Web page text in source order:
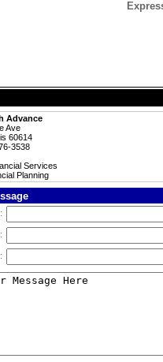
Advance
Ave
60614
3538
Services
Planning